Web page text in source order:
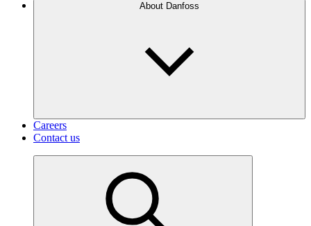
About Danfoss
Careers
Contact us